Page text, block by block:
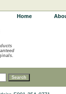
Home